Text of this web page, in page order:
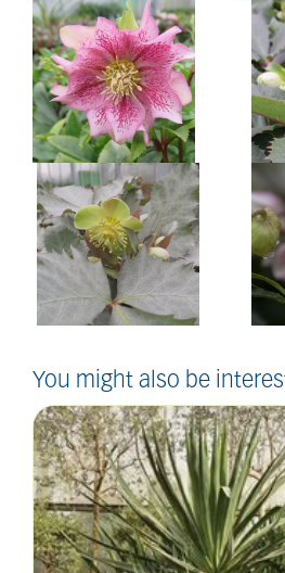
You might also be